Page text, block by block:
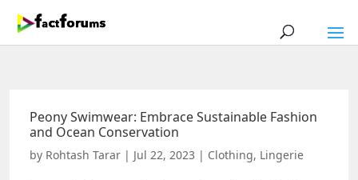
Peony Swimwear: Embrace Sustainable Fashion
and Ocean Conservation
by Rohtash Tarar | Jul 22, 2023 | Clothing, Lingerie